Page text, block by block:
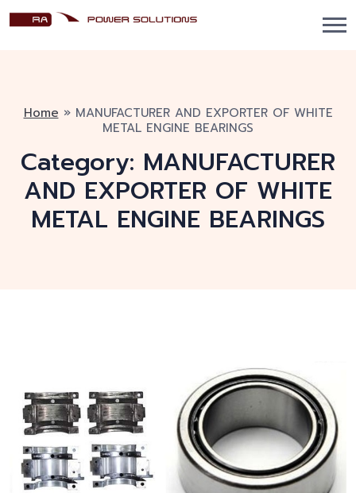
Home » MANUFACTURER AND EXPORTER OF WHITE
METAL ENGINE BEARINGS
Category: MANUFACTURER
AND EXPORTER OF WHITE
METAL ENGINE BEARINGS